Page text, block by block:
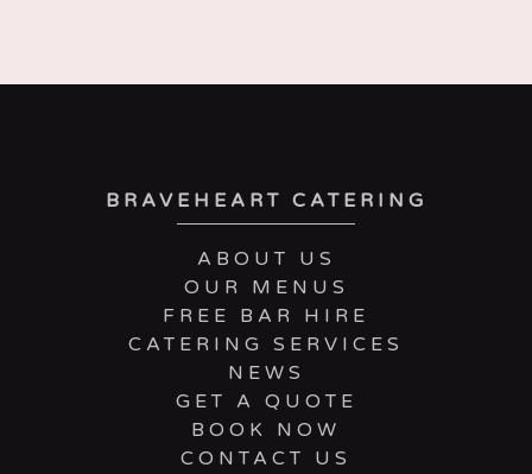
BRAVEHEART CATERING
ABOUT US
OUR MENUS
FREE BAR HIRE
CATERING SERVICES
NEWS
GET A QUOTE
BOOK NOW
CONTACT US